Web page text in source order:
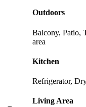
Outdoors
Balcony, Patio,
area
Kitchen
Refrigerator,
Living Area